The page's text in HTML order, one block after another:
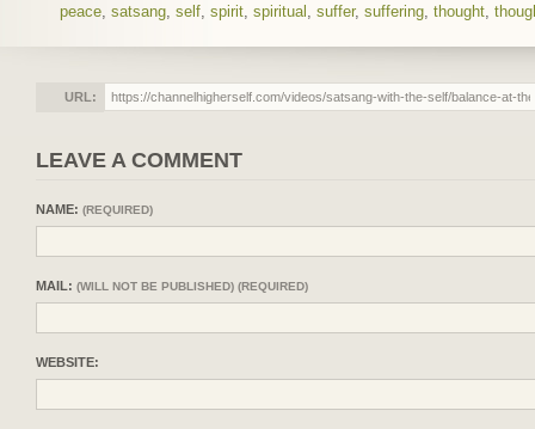
peace satsang self spirit spiritual suffer, suffering thought
URL:
LEAVE A COMMENT
NAME: (REQUIRED)
MAIL: (WILL NOT BE PUBLISHED) (REQUIRED)
WEBSITE: